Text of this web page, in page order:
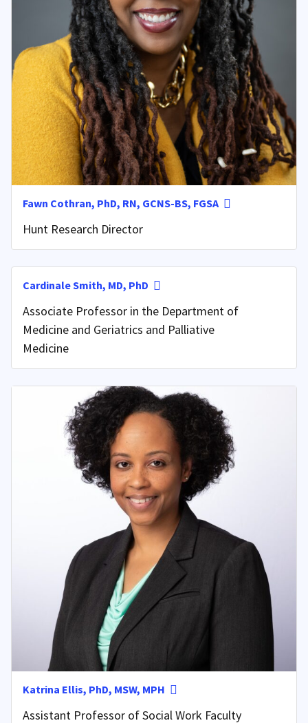
Fawn Cothran, PhD, RN, GCNS-BS, FGSA
Hunt Research Director
Cardinale Smith, MD, PhD
Associate Professor in the Department of
Medicine and Geriatrics and Palliative
Medicine
Katrina Ellis, PhD, MSW, MPH
Assistant Professor of Social Work Faculty